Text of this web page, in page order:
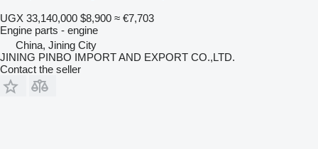
UGX 33,140,000 $8,900 ≈ €7,703
Engine parts - engine
China, Jining City
JINING PINBO IMPORT AND EXPORT CO.,LTD.
Contact the seller